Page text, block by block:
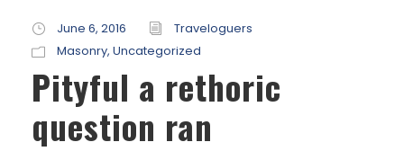
June 6, 2016
Traveloguers
Masonry, Uncategorized
Pityful a rethoric
question ran